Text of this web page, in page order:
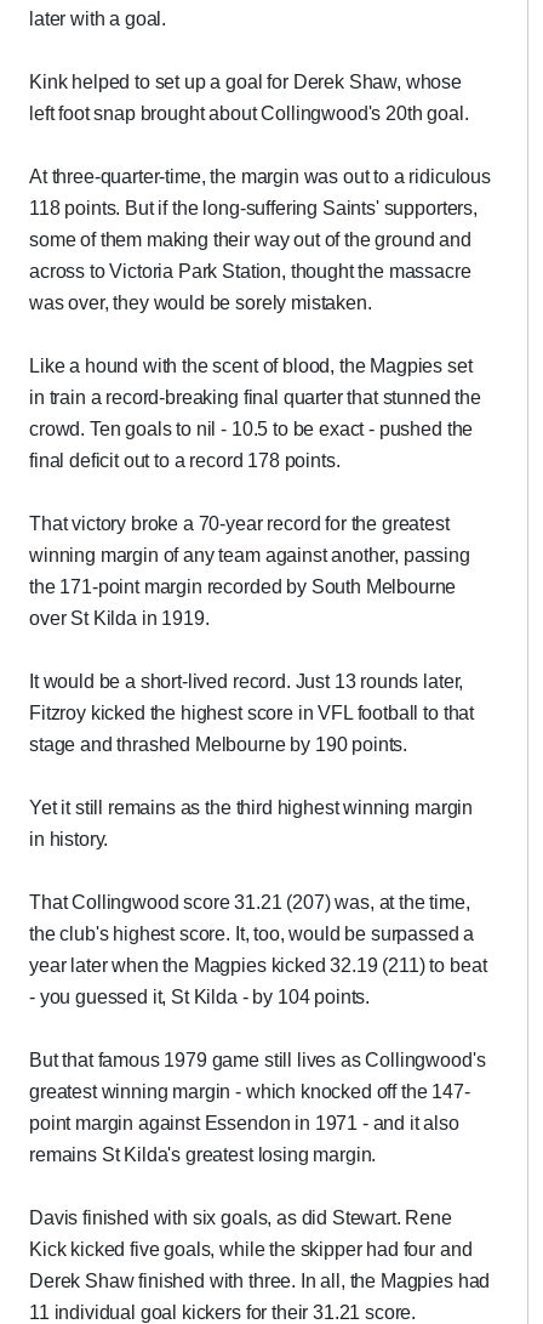
later with a goal.
Kink helped to set up a goal for Derek Shaw, whose
left foot snap brought about Collingwood's 20th goal.
At three-quarter-time, the margin was out to a ridiculous
118 points. But if the long-suffering Saints' supporters,
some of them making their way out of the ground and
across to Victoria Park Station, thought the massacre
was over, they would be sorely mistaken.
Like a hound with the scent of blood, the Magpies set
in train a record-breaking final quarter that stunned the
crowd. Ten goals to nil - 10.5 to be exact - pushed the
final deficit out to a record 178 points.
That victory broke a 70-year record for the greatest
winning margin of any team against another, passing
the 171-point margin recorded by South Melbourne
over St Kilda in 1919.
It would be a short-lived record. Just 13 rounds later,
Fitzroy kicked the highest score in VFL football to that
stage and thrashed Melbourne by 190 points.
Yet it still remains as the third highest winning margin
in history.
That Collingwood score 31.21 (207) was, at the time,
the club's highest score. It, too, would be surpassed a
year later when the Magpies kicked 32.19 (211) to beat
- you guessed it, St Kilda - by 104 points.
But that famous 1979 game still lives as Collingwood's
greatest winning margin - which knocked off the 147-
point margin against Essendon in 1971 - and it also
remains St Kilda's greatest losing margin.
Davis finished with six goals, as did Stewart. Rene
Kick kicked five goals, while the skipper had four and
Derek Shaw finished with three. In all, the Magpies had
11 individual goal kickers for their 31.21 score.